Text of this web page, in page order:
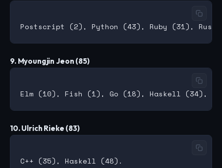
9. Myoungjin Jeon (85)
10. Ulrich Rieke (83)